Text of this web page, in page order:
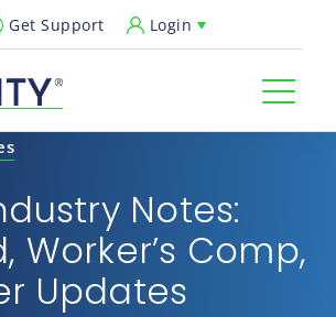
Get Support Login
Notes:
Worker’s Comp,
Updates